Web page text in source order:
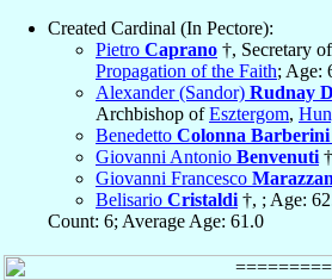
Created Cardinal (In Pectore):
Pietro Caprano †, Secretary
Propagation of the Faith; Age:
Alexander (Sandor) Rudnay
Archbishop ofEsztergom,
Benedetto Colonna
Giovanni Antonio Benvenuti
Giovanni Francesco
Belisario Cristaldi †, ; Age:
Count: 6; Average Age: 61.0